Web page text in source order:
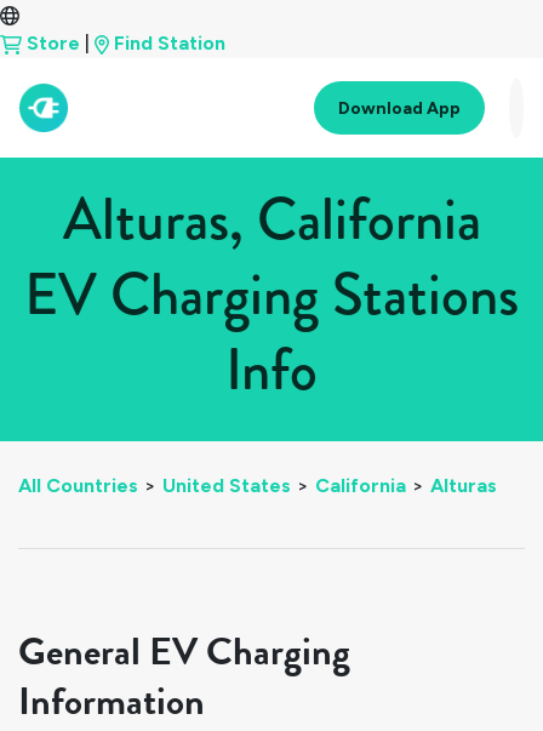
Store Find Station
Download App
Alturas, California
EV Charging Stations
Info
All Countries > United States > California > Alturas
General EV Charging
Information